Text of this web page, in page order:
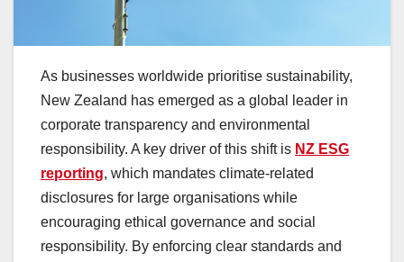
As businesses worldwide prioritise sustainability,
New Zealand has emerged as a global leader in
corporate transparency and environmental
responsibility. A key driver of this shift is NZ ESG
reporting, which mandates climate-related
disclosures for large organisations while
encouraging ethical governance and social
responsibility. By enforcing clear standards and